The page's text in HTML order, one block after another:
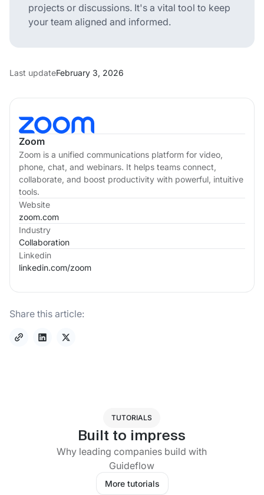
Zoom
Zoom is a unified communications platform for video,
phone, chat, and webinars. It helps teams connect,
collaborate, and boost productivity with powerful, intuitive
tools.
Website
zoom.com
Industry
Collaboration
Linkedin
linkedin.com/zoom
Share this article:
projects or discussions. It's a vital tool to keep
your team aligned and informed.
Last updateFebruary 3, 2026
TUTORIALS
Built to impress
Why leading companies build with
Guideflow
More tutorials